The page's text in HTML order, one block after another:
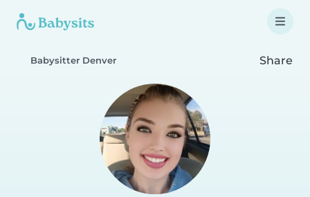
Babysitter Denver Share